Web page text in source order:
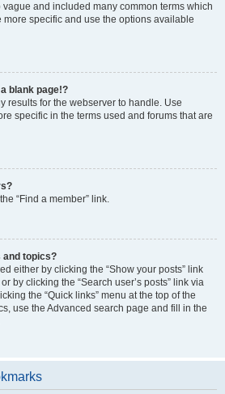
and included many common terms which
specific and use the options available
blank page!?
results for the webserver to handle. Use
specific in the terms used and forums that are
“Find a member” link.
and topics?
either by clicking the “Show your posts” link
by clicking the “Search user’s posts” link via
the “Quick links” menu at the top of the
use the Advanced search page and fill in the